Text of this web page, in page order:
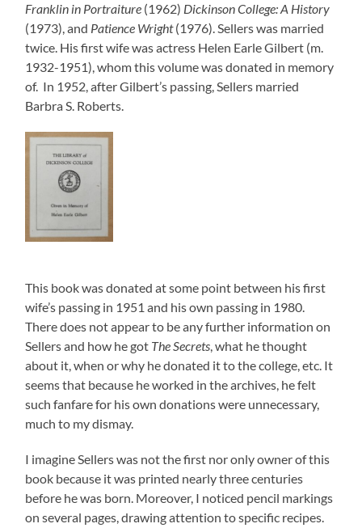
Franklin in Portraiture (1962) Dickinson College: A History
(1973), and Patience Wright(1976). Sellers was married
twice. His first wife was actress Helen Earle Gilbert (m.
1932-1951), whom this volume was donated in memory
of. In 1952, after Gilbert’s passing, Sellers married
Barbra S. Roberts.
This book was donated at some point between his first
wife’s passing in 1951 and his own passing in 1980.
There does not appear to be any further information on
Sellers and how he got The Secrets, what he thought
about it, when or why he donated it to the college, etc. It
seems that because he worked in the archives, he felt
such fanfare for his own donations were unnecessary,
much to my dismay.
I imagine Sellers was not the first nor only owner of this
book because it was printed nearly three centuries
before he was born. Moreover, I noticed pencil markings
on several pages, drawing attention to specific recipes.